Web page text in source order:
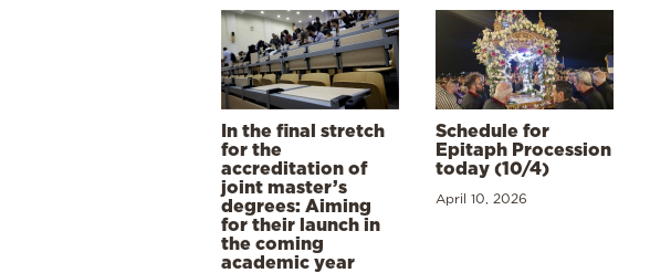
In the final stretch
for the
accreditation of
joint master’s
degrees: Aiming
for their launch in
the coming
academic year
Schedule for
Epitaph Procession
today (10/4)
April 10, 2026